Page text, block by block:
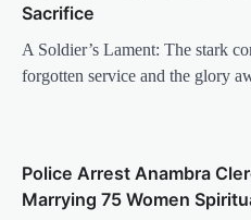
Sacrifice
A Soldier’s Lament: The stark
forgotten service and the glory
Police Arrest Anambra
Marrying 75 Women